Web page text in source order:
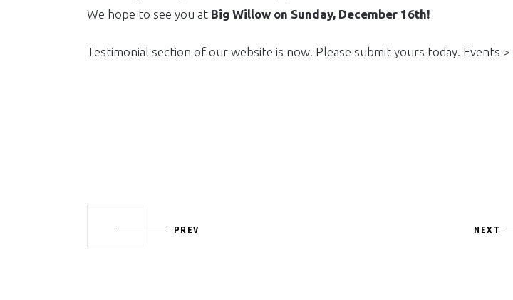
We hope to see you at Big Willow on Sunday, December 16th!
Testimonial section of our website is now. Please submit yours today. Events >
PREV NEXT